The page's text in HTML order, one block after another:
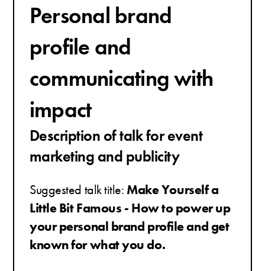
Personal brand
profile and
communicating with
impact
Description of talk for event
marketing and publicity
Suggested talk title: Make Yourself a
Little Bit Famous - How to power up
your personal brand profile and get
known for what you do.